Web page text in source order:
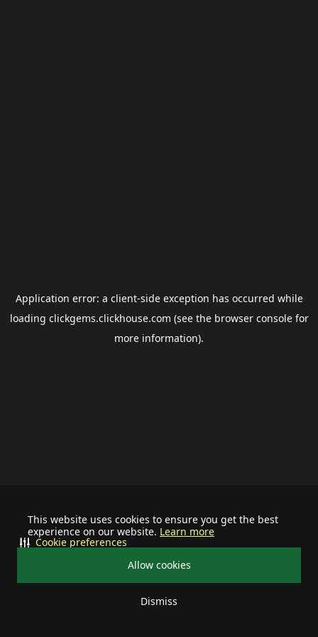
This website uses cookies to ensure you get the best
experience on our website. Learn more
Allow cookies
Dismiss
Cookie preferences
Application error: a client-side exception has occurred while
loading clickgems.clickhouse.com (see the browser consolefor
more information).